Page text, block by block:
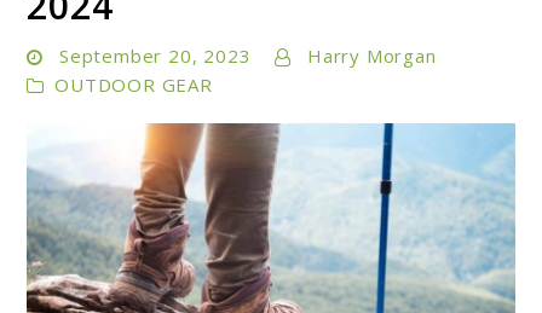
September 20, 2023
Harry Morgan
OUTDOOR GEAR